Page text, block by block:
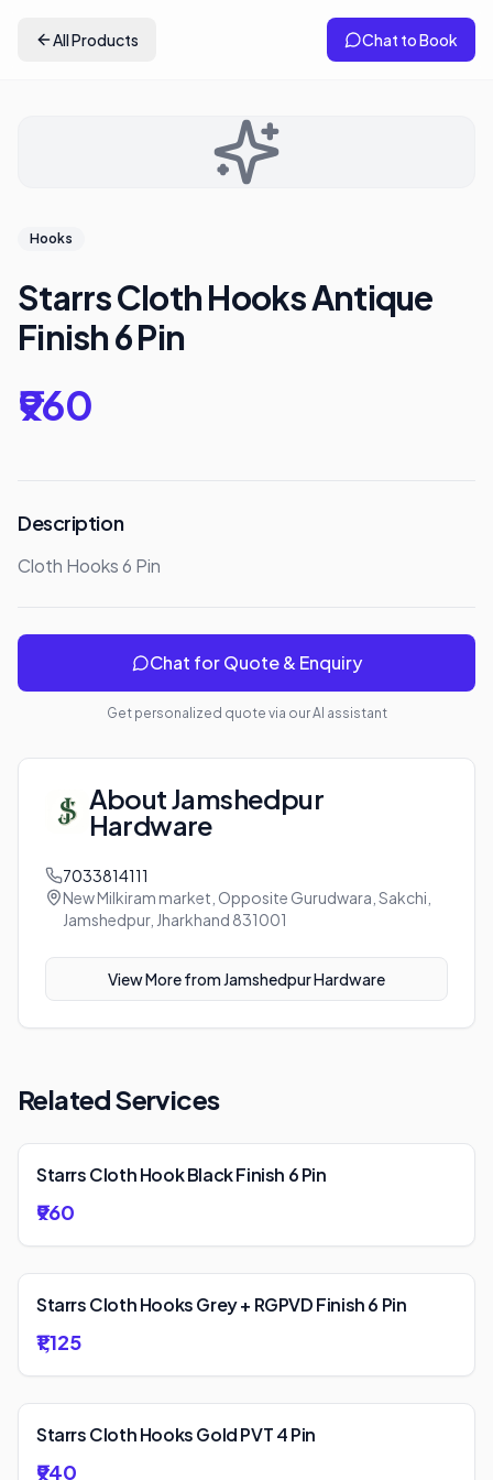
All Products Chat to Book
Hooks
Starrs Cloth Hooks Antique
Finish 6 Pin
₹960
Description
Cloth Hooks 6 Pin
Chat for Quote & Enquiry
Get personalized quote via our AI assistant
AboutJamshedpur
Hardware
7033814111
New Milkiram market, Opposite Gurudwara, Sakchi,
Jamshedpur, Jharkhand 831001
View More from Jamshedpur Hardware
Related Services
Starrs Cloth Hook Black Finish 6 Pin
₹960
Starrs Cloth Hooks Grey + RGPVD Finish 6 Pin
₹1,125
Starrs Cloth Hooks Gold PVT 4 Pin
₹940